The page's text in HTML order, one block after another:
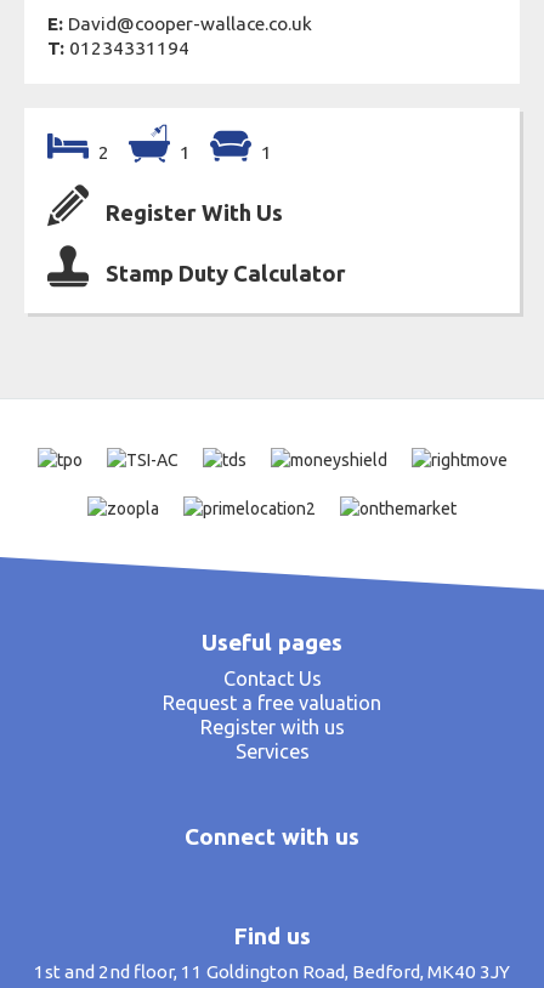
E: David@cooper-wallace.co.uk
T: 01234331194
2 1 1
Register With Us
Stamp Duty Calculator
Useful pages
Contact Us
Request a free valuation
Register with us
Services
Connect with us
Find us
1st and 2nd floor, 11 Goldington Road, Bedford, MK40 3JY